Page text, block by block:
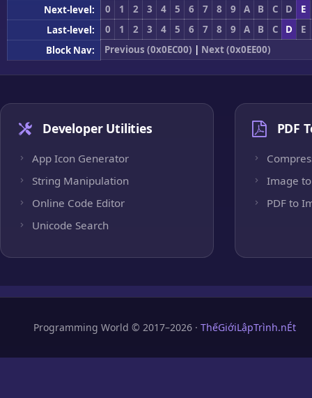
Next-level:
0 1 2 3 4 5 6 7 8 9 A B C D
E
Last-level:
0 1 2 3 4 5 6 7 8 9 A B C D
E
Block Nav:
Previous (0x0EC00) | Next (0x0EE00)
Developer Utilities
App Icon Generator
String Manipulation
Online Code Editor
Unicode Search
PDF
Image to
PDF to
Programming World © 2017–2026 · ThếGiớiLậpTrình.nÉt